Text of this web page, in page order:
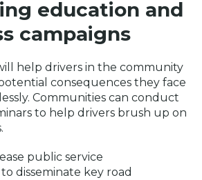
education and
campaigns
help drivers in the community
consequences they face
Communities can conduct
to help drivers brush up on
public service
disseminate key road